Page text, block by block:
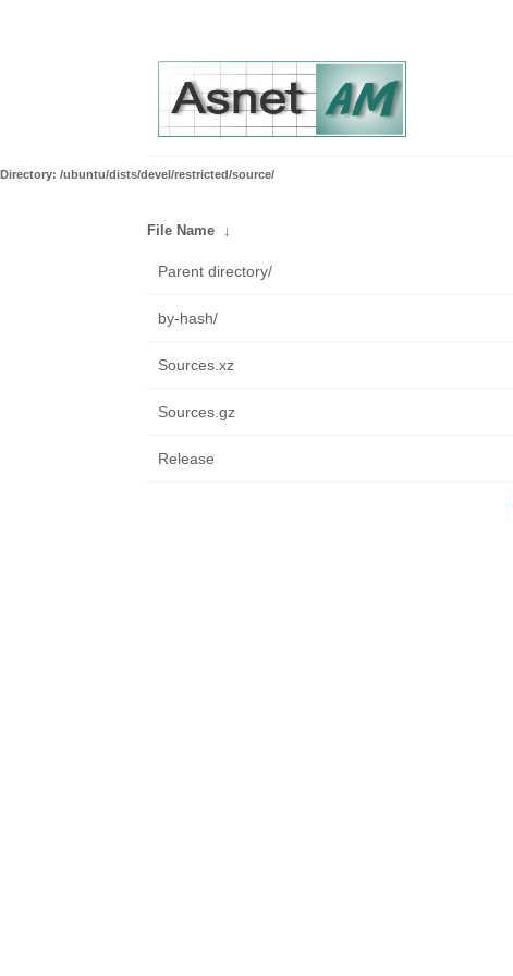
Directory: /ubuntu/dists/devel/restricted/source/
File Name ↓
Parent directory/
by-hash/
Sources.xz
Sources.gz
Release